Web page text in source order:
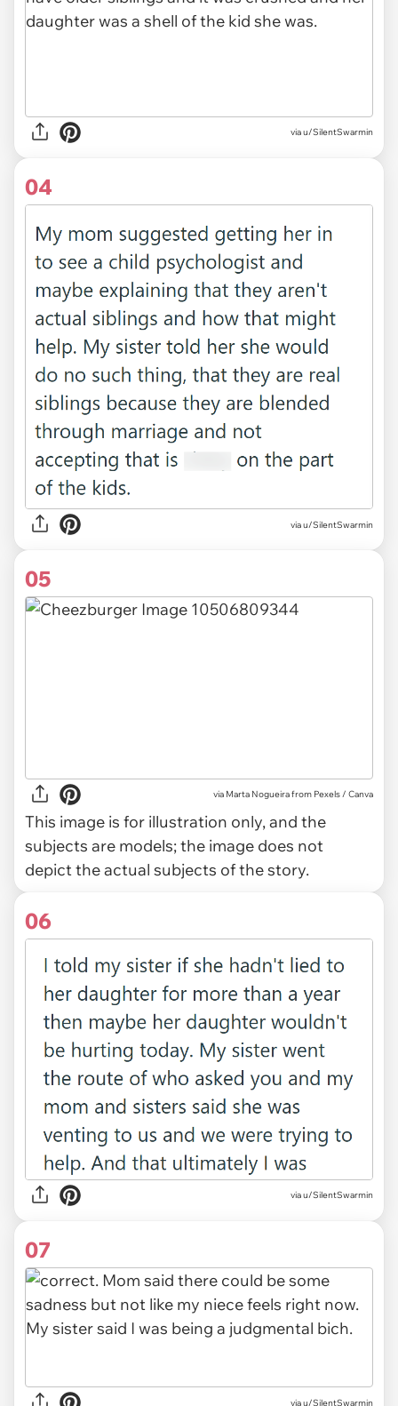
via u/SilentSwarmin
04
via u/SilentSwarmin
05
via Marta Nogueira from Pexels / Canva
This image is for illustration only, and the
subjects are models; the image does not
depict the actual subjects of the story.
06
via u/SilentSwarmin
07
via u/SilentSwarmin